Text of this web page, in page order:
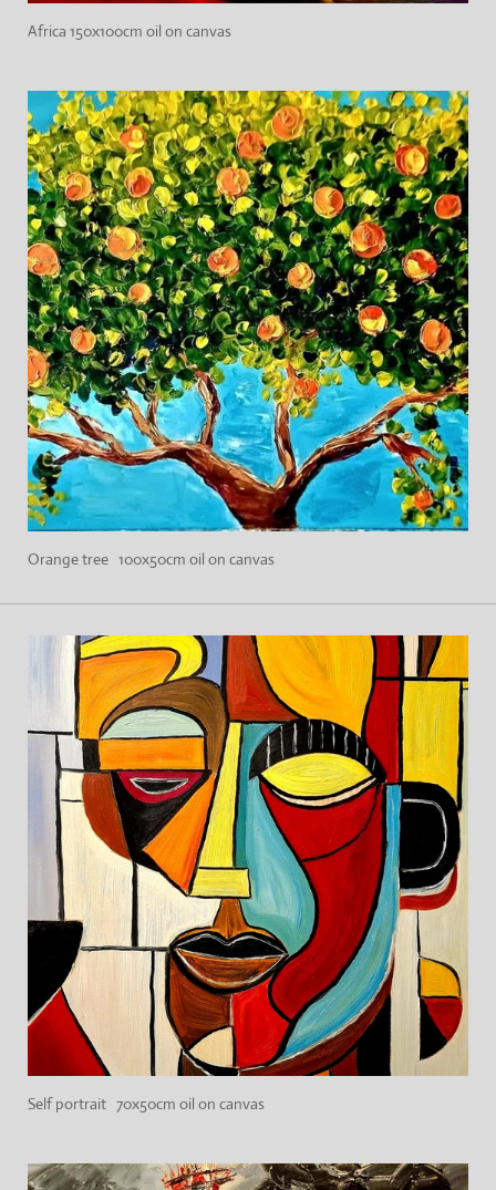
Africa 150x100cm oil on canvas
Orange tree 100x50cm oil on canvas
Self portrait 70x50cm oil on canvas